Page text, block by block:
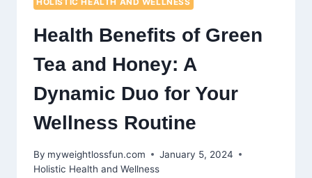
Health Benefits of Green
Tea and Honey: A
Dynamic Duo for Your
Wellness Routine
By myweightlossfun.com
January 5, 2024
Holistic Health and Wellness